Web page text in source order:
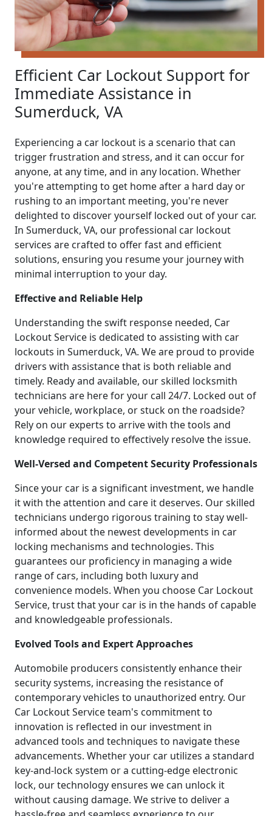
Efficient Car Lockout Support for
Immediate Assistance in
Sumerduck, VA
Experiencing a car lockout is a scenario that can
trigger frustration and stress, and it can occur for
anyone, at any time, and in any location. Whether
you're attempting to get home after a hard day or
rushing to an important meeting, you're never
delighted to discover yourself locked out of your car.
In Sumerduck, VA, our professional car lockout
services are crafted to offer fast and efficient
solutions, ensuring you resume your journey with
minimal interruption to your day.
Effective and Reliable Help
Understanding the swift response needed, Car
Lockout Service is dedicated to assisting with car
lockouts in Sumerduck, VA. We are proud to provide
drivers with assistance that is both reliable and
timely. Ready and available, our skilled locksmith
technicians are here for your call 24/7. Locked out of
your vehicle, workplace, or stuck on the roadside?
Rely on our experts to arrive with the tools and
knowledge required to effectively resolve the issue.
Well-Versed and Competent Security Professionals
Since your car is a significant investment, we handle
it with the attention and care it deserves. Our skilled
technicians undergo rigorous training to stay well-
informed about the newest developments in car
locking mechanisms and technologies. This
guarantees our proficiency in managing a wide
range of cars, including both luxury and
convenience models. When you choose Car Lockout
Service, trust that your car is in the hands of capable
and knowledgeable professionals.
Evolved Tools and Expert Approaches
Automobile producers consistently enhance their
security systems, increasing the resistance of
contemporary vehicles to unauthorized entry. Our
Car Lockout Service team's commitment to
innovation is reflected in our investment in
advanced tools and techniques to navigate these
advancements. Whether your car utilizes a standard
key-and-lock system or a cutting-edge electronic
lock, our technology ensures we can unlock it
without causing damage. We strive to deliver a